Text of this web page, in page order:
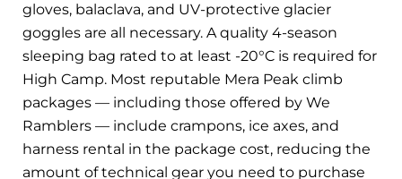
gloves, balaclava, and UV-protective glacier
goggles are all necessary. A quality 4-season
sleeping bag rated to at least -20°C is required for
High Camp. Most reputable Mera Peak climb
packages — including those offered by We
Ramblers — include crampons, ice axes, and
harness rental in the package cost, reducing the
amount of technical gear you need to purchase